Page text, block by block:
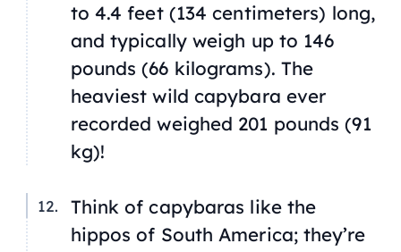
to 4.4 feet (134 centimeters) long,
and typically weigh up to 146
pounds (66 kilograms). The
heaviest wild capybara ever
recorded weighed 201 pounds (91
kg)!
Think of capybaras like the
hippos of South America; they’re